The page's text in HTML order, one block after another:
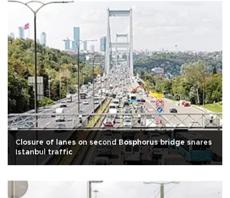
Closure of lanes on second Bosphorus bridge snares
Istanbul traffic